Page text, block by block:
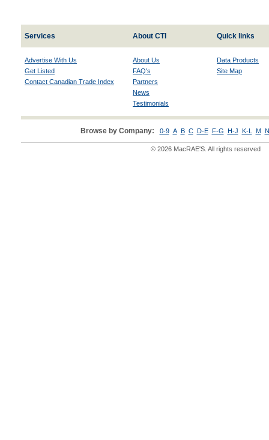
Services About CTI Quick links
Advertise With Us
Get Listed
Contact Canadian Trade Index
About Us
FAQ's
Partners
News
Testimonials
Data Products
Site Map
Browse by Company: 0-9 A B C D-E F-G H-J K-L M
© 2026 MacRAE'S. All rights reserved